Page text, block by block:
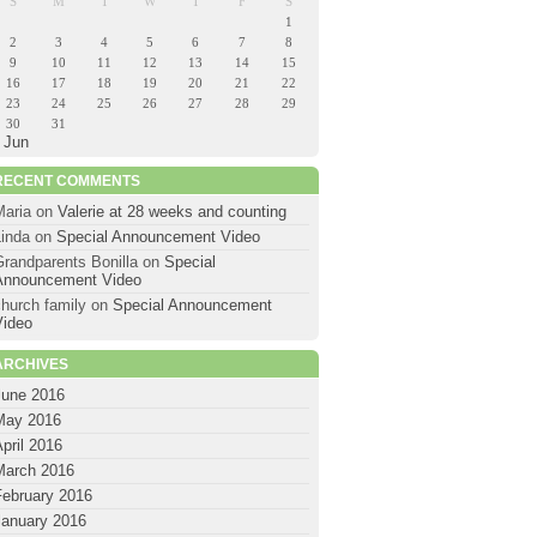
1
2
3 4 5 6 7
8
9
10 11 12 13 14
15
16
17 18 19 20 21
22
23
24 25 26 27 28
29
30
31
Jun
COMMENTS
on Valerie at 28 weeks and counting
on Special Announcement Video
Bonillaon Special
Video
family on Special Announcement
2016
2016
2016
2016
2016
2016